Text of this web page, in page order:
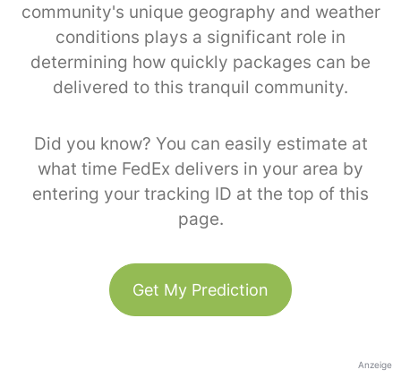
community's unique geography and weather
conditions plays a significant role in
determining how quickly packages can be
delivered to this tranquil community.
Did you know? You can easily estimate at
what time FedEx delivers in your area by
entering your tracking ID at the top of this
page.
Get My Prediction
Anzeige